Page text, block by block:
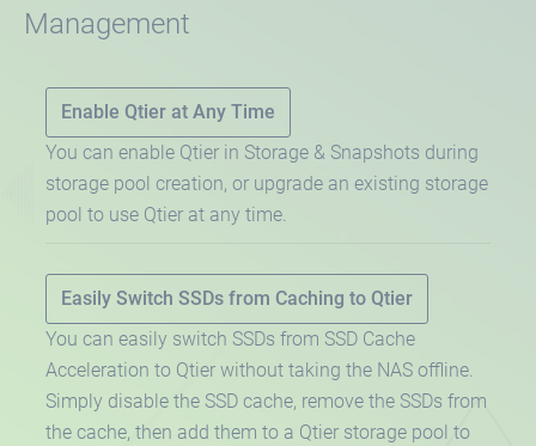
Management
Enable Qtier at Any Time
You can enable Qtier in Storage & Snapshots during
storage pool creation, or upgrade an existing storage
pool to use Qtier at any time.
Easily Switch SSDs from Caching to Qtier
You can easily switch SSDs from SSD Cache
Acceleration to Qtier without taking the NAS offline.
Simply disable the SSD cache, remove the SSDs from
the cache, then add them to a Qtier storage pool to